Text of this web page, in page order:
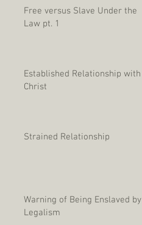
Free versus Slave Under the
Law pt. 1
Established Relationship with
Christ
Strained Relationship
Warning of Being Enslaved by
Legalism